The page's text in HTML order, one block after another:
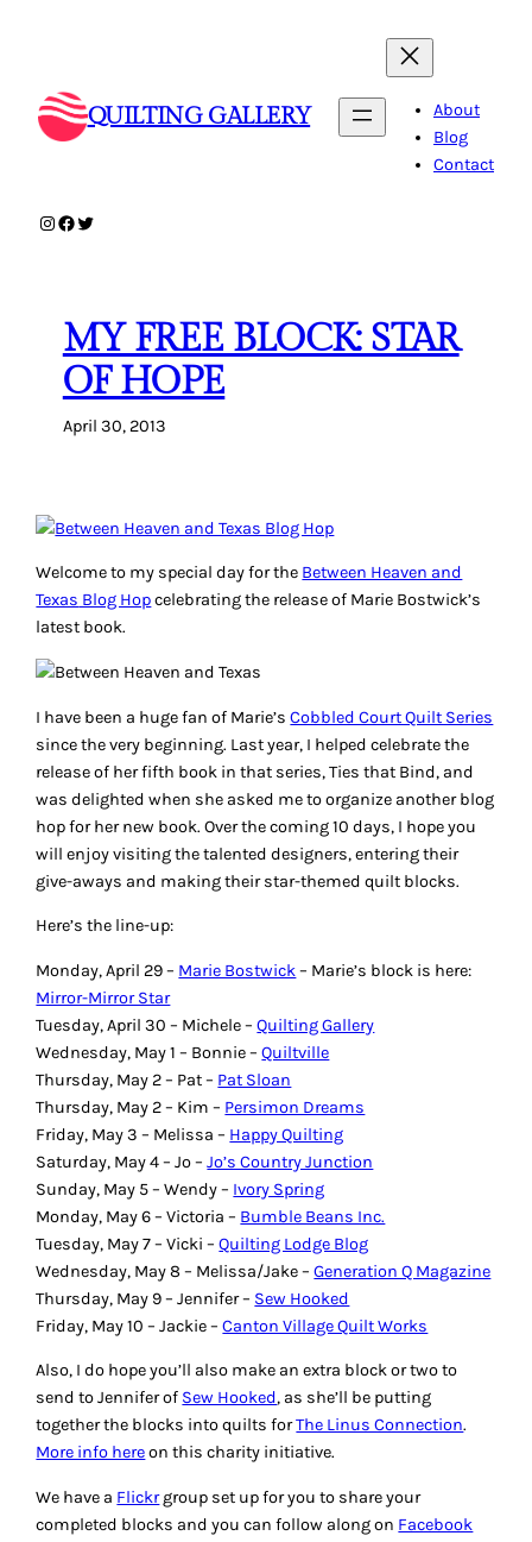
QUILTING GALLERY
About
Blog
Contact
Instagram
Facebook
Twitter
MY FREE BLOCK: STAR
OF HOPE
April 30, 2013
Welcome to my special day for the Between Heaven and
Texas Blog Hopcelebrating the release of Marie Bostwick’s
latest book.
I have been a huge fan of Marie’sCobbled Court Quilt Series
since the very beginning. Last year, I helped celebrate the
release of her fifth book in that series,Ties that Bind, and
was delighted when she asked me to organize another blog
hop for her new book. Over the coming 10 days, I hope you
will enjoy visiting the talented designers, entering their
give-aways and making their star-themed quilt blocks.
Here’s the line-up:
Monday, April 29 – Marie Bostwick– Marie’s block is here:
Mirror-Mirror Star
Tuesday, April 30 – Michele –Quilting Gallery
Wednesday, May 1 – Bonnie –Quiltville
Thursday, May 2 – Pat – Pat Sloan
Thursday, May 2 – Kim – Persimon Dreams
Friday, May 3 – Melissa – Happy Quilting
Saturday, May 4 – Jo –Jo’s Country Junction
Sunday, May 5 – Wendy – Ivory Spring
Monday, May 6 – Victoria – Bumble Beans Inc.
Tuesday, May 7 – Vicki –Quilting Lodge Blog
Wednesday, May 8 – Melissa/Jake –Generation Q Magazine
Thursday, May 9 – Jennifer – Sew Hooked
Friday, May 10 – Jackie –Canton Village Quilt Works
Also, I do hope you’ll also make an extra block or two to
send to Jennifer of Sew Hooked, as she’ll be putting
together the blocks into quilts forThe Linus Connection.
More info hereon this charity initiative.
We have a Flickrgroup set up for you to share your
completed blocks and you can follow along on Facebook